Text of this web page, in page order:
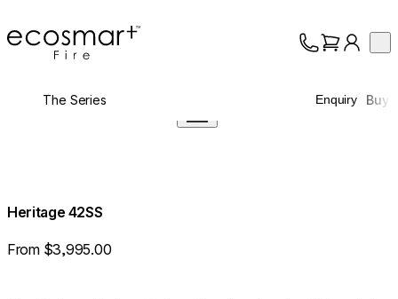
EcoSmart Fire
About
The Series Enquiry Buy
Heritage 42SS
From $3,995.00